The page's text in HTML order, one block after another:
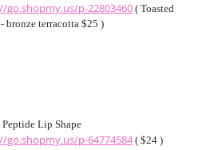
go.shopmy.us/p-22803460 ( Toasted
bronze terracotta $25 )
Peptide Lip Shape
go.shopmy.us/p-64774584( $24 )